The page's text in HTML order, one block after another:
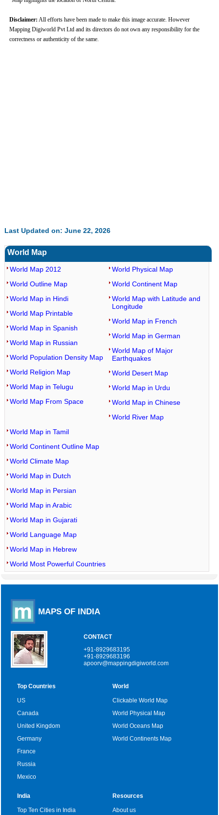
Disclaimer: All efforts have been made to make this image accurate. However
Mapping Digiworld Pvt Ltd and its directors do not own any responsibility for the
correctness or authenticity of the same.
Last Updated on: June 22, 2026
World Map
World Map 2012
World Outline Map
World Map in Hindi
World Map Printable
World Map in Spanish
World Map in Russian
World Population Density Map
World Religion Map
World Map in Telugu
World Map From Space
World Physical Map
World Continent Map
World Map with Latitude and
Longitude
World Map in French
World Map in German
World Map of Major
Earthquakes
World Desert Map
World Map in Urdu
World Map in Chinese
World River Map
World Map in Tamil
World Continent Outline Map
World Climate Map
World Map in Dutch
World Map in Persian
World Map in Arabic
World Map in Gujarati
World Language Map
World Map in Hebrew
World Most Powerful Countries
MAPS OF INDIA
CONTACT
+91-8929683195
+91-8929683196
apoorv@mappingdigiworld.com
Top Countries
US
Canada
United Kingdom
Germany
France
Russia
Mexico
World
Clickable World Map
World Physical Map
World Oceans Map
World Continents Map
India
Top Ten Cities in India
Resources
About us